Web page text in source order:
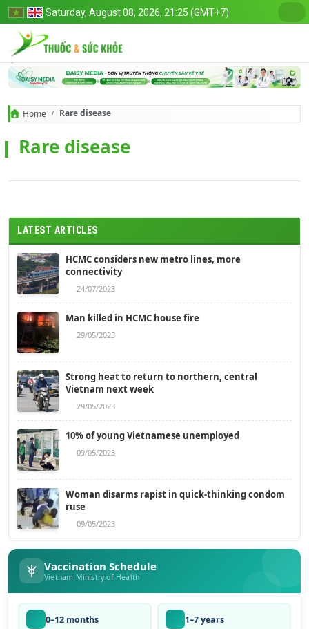
Saturday, August 08, 2026, 21:25 (GMT+7)
Home Rare disease
Rare disease
LATEST ARTICLES
HCMC considers new metro lines, more
connectivity
24/07/2023
Man killed in HCMC house fire
29/05/2023
Strong heat to return to northern, central
Vietnam next week
29/05/2023
10% of young Vietnamese unemployed
09/05/2023
Woman disarms rapist in quick-thinking condom
ruse
09/05/2023
Vaccination Schedule
Vietnam Ministry of Health
0–12 months 1–7 years